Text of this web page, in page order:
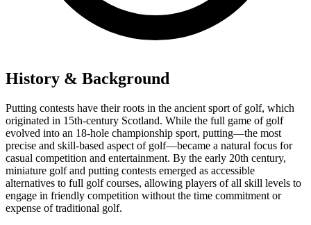
History & Background
Putting contests have their roots in the ancient sport of golf, which
originated in 15th-century Scotland. While the full game of golf
evolved into an 18-hole championship sport, putting—the most
precise and skill-based aspect of golf—became a natural focus for
casual competition and entertainment. By the early 20th century,
miniature golf and putting contests emerged as accessible
alternatives to full golf courses, allowing players of all skill levels to
engage in friendly competition without the time commitment or
expense of traditional golf.